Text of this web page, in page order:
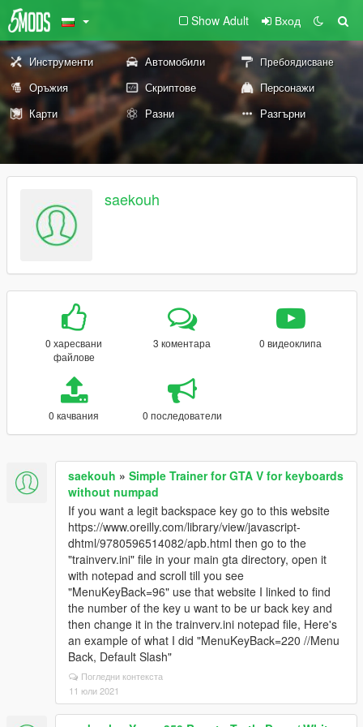
Show Adult Вход
Инструменти Автомобили Пребоядисване
Оръжия Скриптове
Персонажи
Карти
Разни Разгърни
saekouh
0 харесвани
файлове
3 коментара 0 видеоклипа
0 качвания 0 последователи
saekouh » Simple Trainer for GTA V for keyboards
without numpad
If you want a legit backspace key go to this website
https://www.oreilly.com/library/view/javascript-
dhtml/9780596514082/apb.html then go to the
"trainverv.ini" file in your main gta directory, open it
with notepad and scroll till you see
"MenuKeyBack=96" use that website I linked to find
the number of the key u want to be ur back key and
then change it in the trainverv.ini notepad file, Here's
an example of what I did "MenuKeyBack=220 //Menu
Back, Default Slash"
Погледни контекста
11 юли 2021